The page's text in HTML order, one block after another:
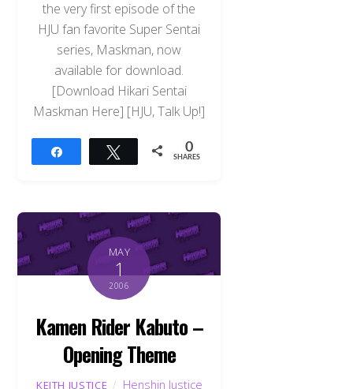
the very first episode of the
HJU fan favorite Super Sentai
series, Maskman, now
available for download.
[Download Hikari Sentai
Maskman Here] [HJU, Talk Up!]
Tweet 0
SHARES
MAY
1
2006
Kamen Rider Kabuto –
Opening Theme
KEITH JUSTICE
Henshin Justice